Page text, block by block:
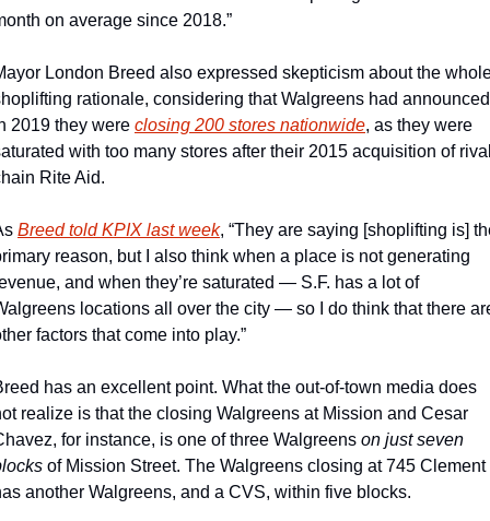
on average since 2018.”
London Breed also expressed skepticism about the
rationale, considering that Walgreens had announced
2019 they were closing 200 stores nationwide, as they were
with too many stores after their 2015 acquisition of
Rite Aid.
Breed told KPIX last week, “They are saying [shoplifting is]
reason, but I also think when a place is not generating
and when they’re saturated — S.F. has a lot of
locations all over the city — so I do think that there
factors that come into play.”
has an excellent point. What the out-of-town media does
realize is that the closing Walgreens at Mission and Cesar
for instance, is one of three Walgreens on just seven
of Mission Street. The Walgreens closing at 745 Clement
another Walgreens, and a CVS, within five blocks.